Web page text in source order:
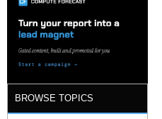
Minimum
Bar for
Gigawatt
BROWSE TOPICS